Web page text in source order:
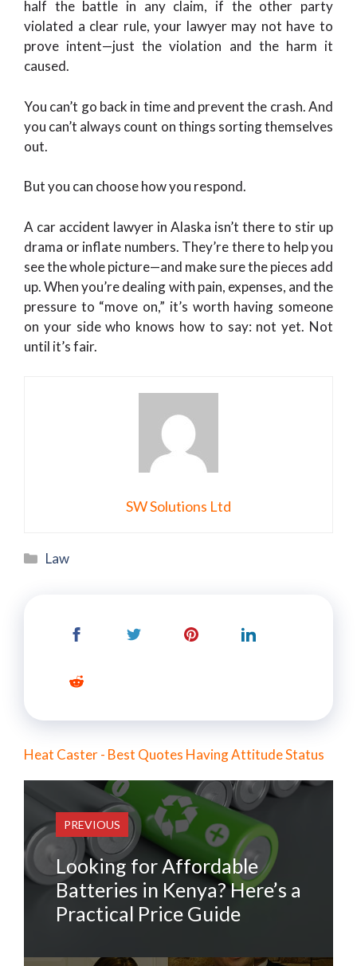
half the battle in any claim, if the other party
violated a clear rule, your lawyer may not have to
prove intent—just the violation and the harm it
caused.
You can’t go back in time and prevent the crash. And
you can’t always count on things sorting themselves
out.
But you can choose how you respond.
A car accident lawyer in Alaska isn’t there to stir up
drama or inflate numbers. They’re there to help you
see the whole picture—and make sure the pieces add
up. When you’re dealing with pain, expenses, and the
pressure to “move on,” it’s worth having someone
on your side who knows how to say: not yet. Not
until it’s fair.
SW Solutions Ltd
Categories
Law
Heat Caster - Best Quotes Having Attitude Status
PREVIOUS
Looking for Affordable
Batteries in Kenya? Here’s a
Practical Price Guide